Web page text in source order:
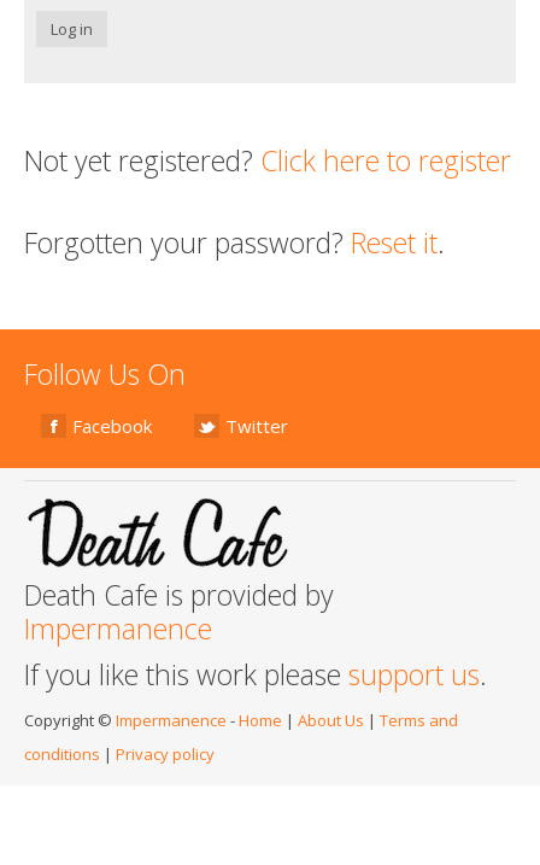
Log in
Not yet registered? Click here to register
Forgotten your password? Reset it.
Follow Us On
Facebook Twitter
Death Cafe is provided by
Impermanence
If you like this work please support us.
Copyright © Impermanence -Home | About Us | Terms and
conditions | Privacy policy